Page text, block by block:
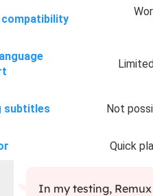
compatibility
subtitles Not
Quick
In my testing,